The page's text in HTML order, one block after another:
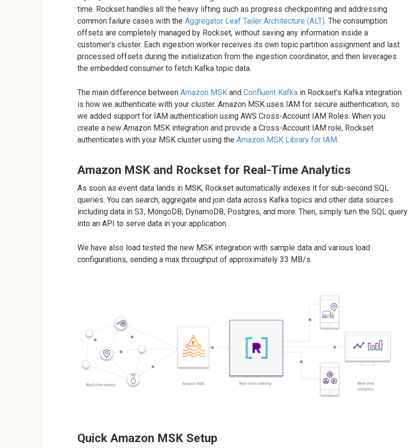
time. Rockset handles all the heavy lifting such as progress checkpointing and addressing
common failure cases with the Aggregator Leaf Tailer Architecture (ALT). The consumption
offsets are completely managed by Rockset, without saving any information inside a
customer’s cluster. Each ingestion worker receives its own topic partition assignment and last
processed offsets during the initialization from the ingestion coordinator, and then leverages
the embedded consumer to fetch Kafka topic data.
The main difference between Amazon MSK and Confluent Kafka in Rockset’s Kafka integration
is how we authenticate with your cluster. Amazon MSK uses IAM for secure authentication, so
we added support for IAM authentication using AWS Cross-Account IAM Roles. When you
create a new Amazon MSK integration and provide a Cross-Account IAM role, Rockset
authenticates with your MSK cluster using the Amazon MSK Library for IAM.
Amazon MSK and Rockset for Real-Time Analytics
As soon as event data lands in MSK, Rockset automatically indexes it for sub-second SQL
queries. You can search, aggregate and join data across Kafka topics and other data sources
including data in S3, MongoDB, DynamoDB, Postgres, and more. Then, simply turn the SQL query
into an API to serve data in your application.
We have also load tested the new MSK integration with sample data and various load
configurations, sending a max throughput of approximately 33 MB/s.
Quick Amazon MSK Setup